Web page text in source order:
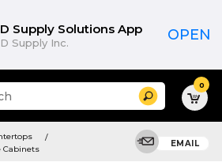
Supply Solutions App
Supply Inc. OPEN
Search 0
Cabinets
EMAIL